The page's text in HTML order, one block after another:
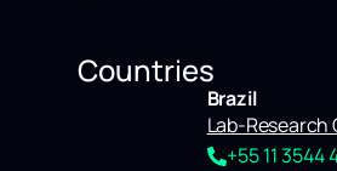
Countries
Brazil
Lab-Research
+55 11 3544